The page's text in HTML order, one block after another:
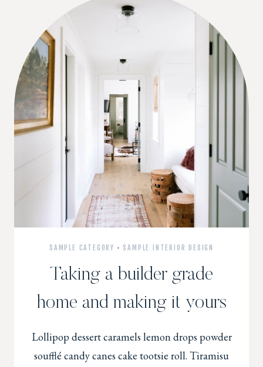
SAMPLE CATEGORY · SAMPLE INTERIOR DESIGN
Taking a builder grade
home and making it yours
Lollipop dessert caramels lemon drops powder
soufflé candy canes cake tootsie roll. Tiramisu